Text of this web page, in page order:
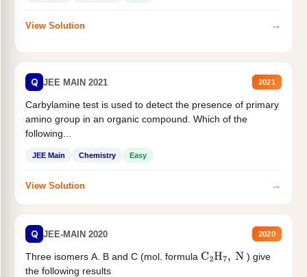
View Solution →
Q JEE MAIN 2021 2021
Carbylamine test is used to detect the presence of primary
amino group in an organic compound. Which of the
following...
JEE Main Chemistry Easy
View Solution →
Q JEE-MAIN 2020 2020
Three isomers A. B and C (mol. formula C2H7, N
) give
the following results